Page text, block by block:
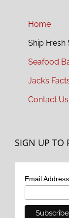
Home
Ship Fresh
Seafood
Jack’s
Contact Us
SIGN UP TO
Email Address